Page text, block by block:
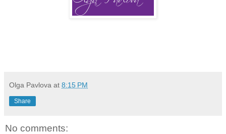
Olga Pavlova at 8:15 PM
Share
No comments: